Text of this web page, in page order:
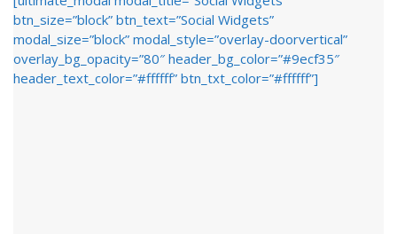
btn_size=”block” btn_text=”Social Widgets”
modal_size=”block” modal_style=”overlay-doorvertical”
overlay_bg_opacity=”80″ header_bg_color=”#9ecf35″
header_text_color=”#ffffff” btn_txt_color=”#ffffff”]